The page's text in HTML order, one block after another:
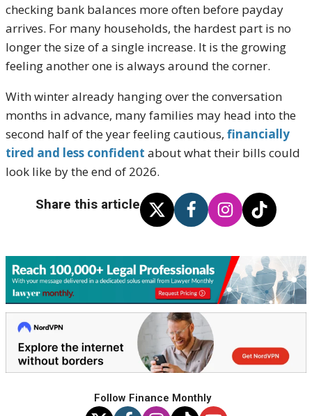
checking bank balances more often before payday
arrives. For many households, the hardest part is no
longer the size of a single increase. It is the growing
feeling another one is always around the corner.
With winter already hanging over the conversation
months in advance, many families may head into the
second half of the year feeling cautious, financially
tired and less confident about what their bills could
look like by the end of 2026.
Share this article
Follow Finance Monthly